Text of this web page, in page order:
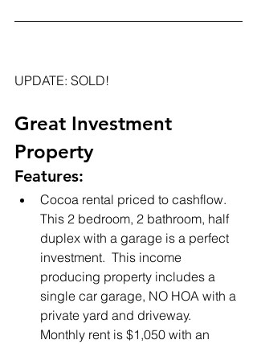
UPDATE: SOLD!
Great Investment
Property
Features:
Cocoa rental priced to cashflow.
This 2 bedroom, 2 bathroom, half
duplex with a garage is a perfect
investment.  This income
producing property includes a
single car garage, NO HOA with a
private yard and driveway.
Monthly rent is $1,050 with an